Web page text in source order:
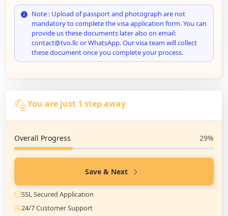
Note : Upload of passport and photograph are not
mandatory to complete the visa application form. You can
provide us these documents later also on email:
contact@tvo.llc or WhatsApp. Our visa team will collect
these document once you complete your process.
You are just 1 step away
Overall Progress 29%
Save & Next
SSL Secured Application
24/7 Customer Support